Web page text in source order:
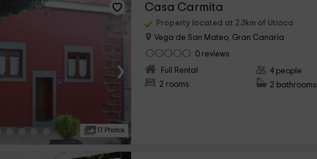
›
17 Photos
Casa Carmita
Property located at 2.3km of Utiaca
Vega de San Mateo, Gran Canaria
0 reviews
Full Rental
2 rooms
4 people
2 bathrooms